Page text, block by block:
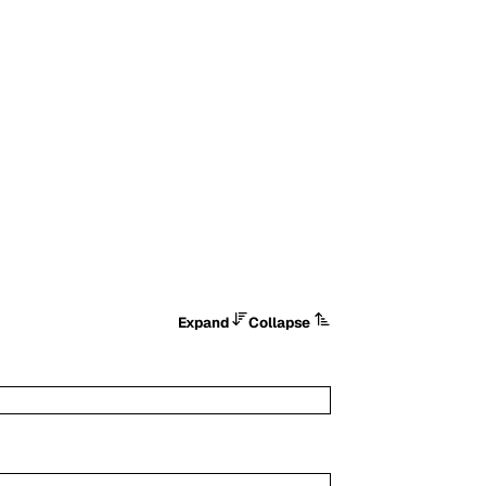
Expand Collapse